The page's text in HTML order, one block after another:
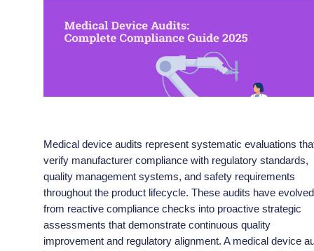
Medical device audits represent systematic evaluations
verify manufacturer compliance with regulatory standards,
quality management systems, and safety requirements
throughout the product lifecycle. These audits have evolved
from reactive compliance checks into proactive strategic
assessments that demonstrate continuous quality
improvement and regulatory alignment. A medical device